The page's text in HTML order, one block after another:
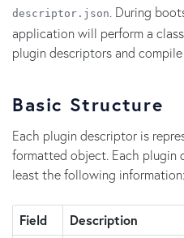
descriptor.json. During
application will perform a
plugin descriptors and
Basic Structure
Each plugin descriptor is
formatted object. Each plugin
least the following information:
Field Description